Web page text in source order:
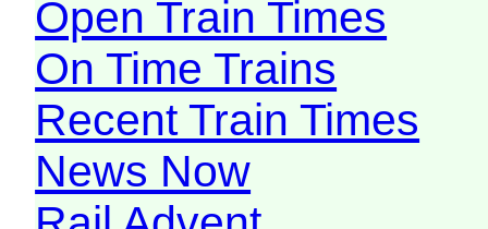
Open Train Times
On Time Trains
Recent Train Times
News Now